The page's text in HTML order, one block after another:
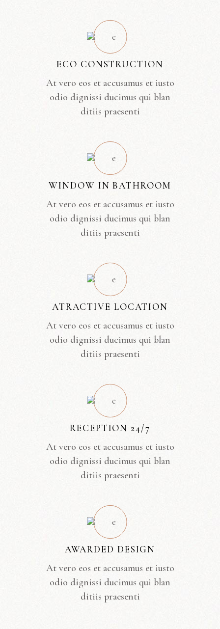
ECO CONSTRUCTION
At vero eos et accusamus et iusto
odio dignissi ducimus qui blan
ditiis praesenti
WINDOW IN BATHROOM
At vero eos et accusamus et iusto
odio dignissi ducimus qui blan
ditiis praesenti
ATRACTIVE LOCATION
At vero eos et accusamus et iusto
odio dignissi ducimus qui blan
ditiis praesenti
RECEPTION 24/7
At vero eos et accusamus et iusto
odio dignissi ducimus qui blan
ditiis praesenti
AWARDED DESIGN
At vero eos et accusamus et iusto
odio dignissi ducimus qui blan
ditiis praesenti